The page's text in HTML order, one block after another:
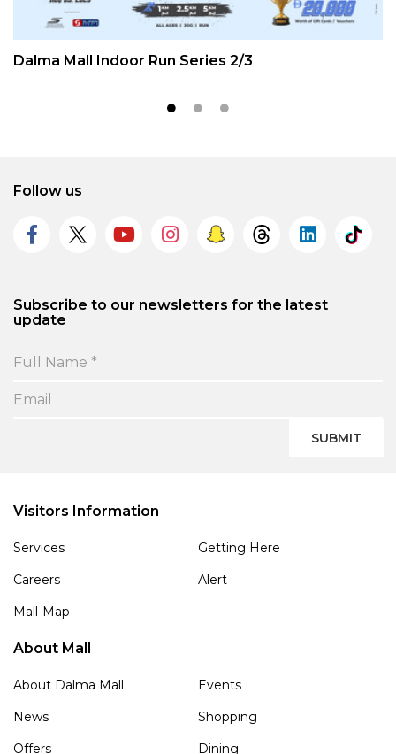
Dalma Mall Indoor Run Series 2/3
Follow us
Subscribe to our newsletters for the latest
update
SUBMIT
Visitors Information
Services
Getting Here
Careers
Alert
Mall-Map
About Mall
About Dalma Mall
Events
News
Shopping
Offers
Dining